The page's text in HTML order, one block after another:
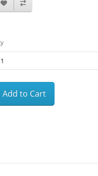
Add to Cart